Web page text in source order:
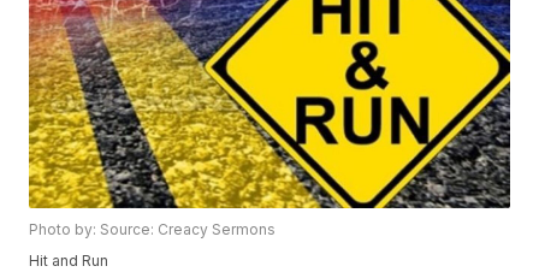
Photo by: Source: Creacy Sermons
Hit and Run